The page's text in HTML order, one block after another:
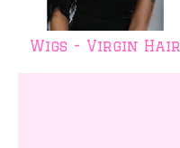
Wigs - Virgin Hair